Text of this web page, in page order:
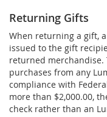
Returning Gifts
When returning a gift,
issued to the gift
returned merchandise.
purchases from any
compliance with
more than $2,000.00,
check rather than an